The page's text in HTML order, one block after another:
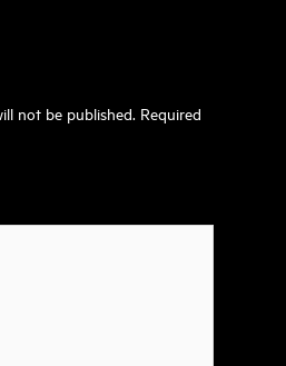
not be published. Required